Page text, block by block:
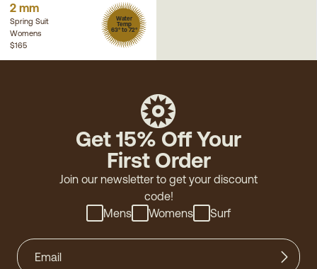
2 mm
Spring Suit
Womens
Water
Temp
63° to 72°
$165
Get 15% Off Your
First Order
Join our newsletter to get your discount
code!
Mens
Womens Surf